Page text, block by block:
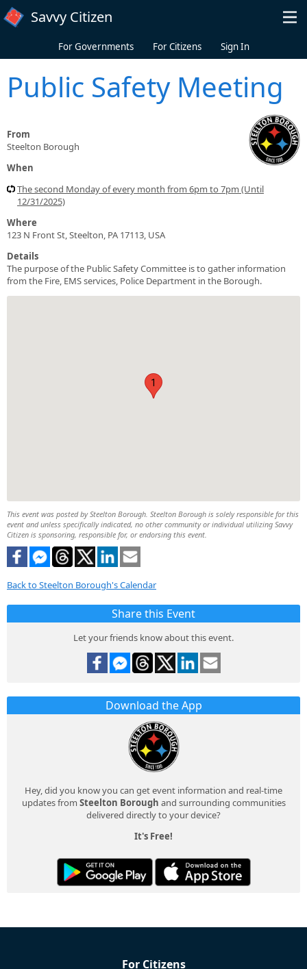
Skip to main content
Savvy Citizen
For Governments For Citizens Sign In
Public Safety Meeting
From
Steelton Borough
When
The second Monday of every month from 6pm to 7pm (Until
12/31/2025)
Where
123 N Front St, Steelton, PA 17113, USA
Details
The purpose of the Public Safety Committee is to gather information
from the Fire, EMS services, Police Department in the Borough.
1
This event was posted by Steelton Borough. Steelton Borough is solely responsible for this
event and unless specifically indicated, no other community or individual utilizing Savvy
Citizen is sponsoring, responsible for, or endorsing this event.
Back to Steelton Borough's Calendar
Share this Event
Let your friends know about this event.
Download the App
Hey, did you know you can get event information and real-time
updates from Steelton Borough and surrounding communities
delivered directly to your device?
It's Free!
For Citizens